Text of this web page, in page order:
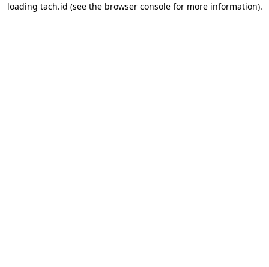
loading tach.id (see the browser consolefor more information).